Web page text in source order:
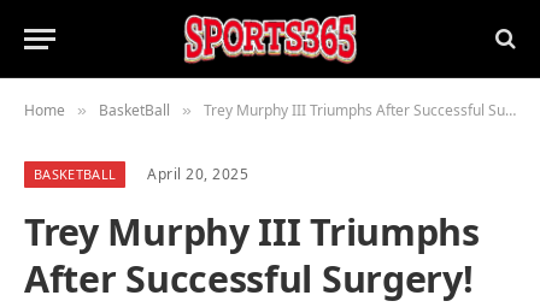
Home » BasketBall » Trey Murphy III Triumphs After Successful Surgery!
BASKETBALL April 20, 2025
Trey Murphy III Triumphs
After Successful Surgery!